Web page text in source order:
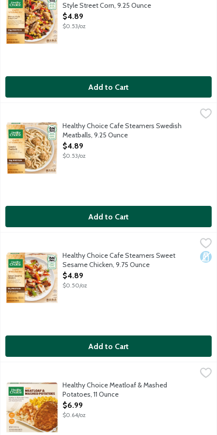
Style Street Corn, 9.25 Ounce
Open Product Description
$4.89
$0.53/oz
Add to Cart
Healthy Choice Cafe Steamers Swedish Meatballs, 9.25 Ounce
Swedish meatballs and fettuccine in a savory sour cream
Healthy Choice Cafe Steamers Swedish
Meatballs, 9.25 Ounce
Open Product Description
$4.89
$0.53/oz
Add to Cart
Healthy Choice Cafe Steamers Sweet Sesame Chicken, 9.75
Grilled white meat chicken, vegetables and white rice tossed
Healthy Choice Cafe Steamers Sweet
Sesame Chicken, 9.75 Ounce
Open Product Description
$4.89
$0.50/oz
Add to Cart
$6.99
Tender, hearty pork and beef meatloaf in a rich, homestyle
Healthy Choice Meatloaf & Mashed
Potatoes, 11 Ounce
Open Product Description
$6.99
$0.64/oz